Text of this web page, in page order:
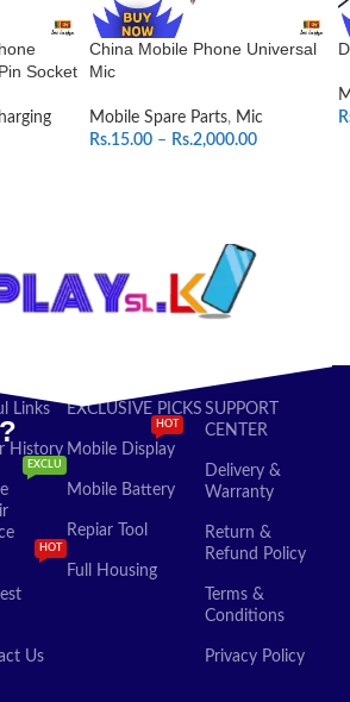
Socket
China Mobile Phone Universal
Mic
Mobile Spare Parts, Mic
Rs.15.00 – Rs.2,000.00
Links
History
EXCLU
HOT
Us
EXCLUSIVE PICKS
Mobile Display
HOT
Mobile Battery
Repiar Tool
Full Housing
SUPPORT
CENTER
Delivery &
Warranty
Return &
Refund Policy
Terms &
Conditions
Privacy Policy